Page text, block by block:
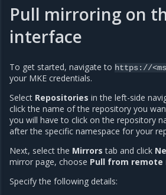
Pull mirroring on
interface
To get started, navigate to https://
your MKE credentials.
Select Repositories in the left-side
click the name of the repository you
you will have to click on the repository
after the specific namespace for your
Next, select the Mirrors tab and click
mirror page, choose Pull from
Specify the following details: